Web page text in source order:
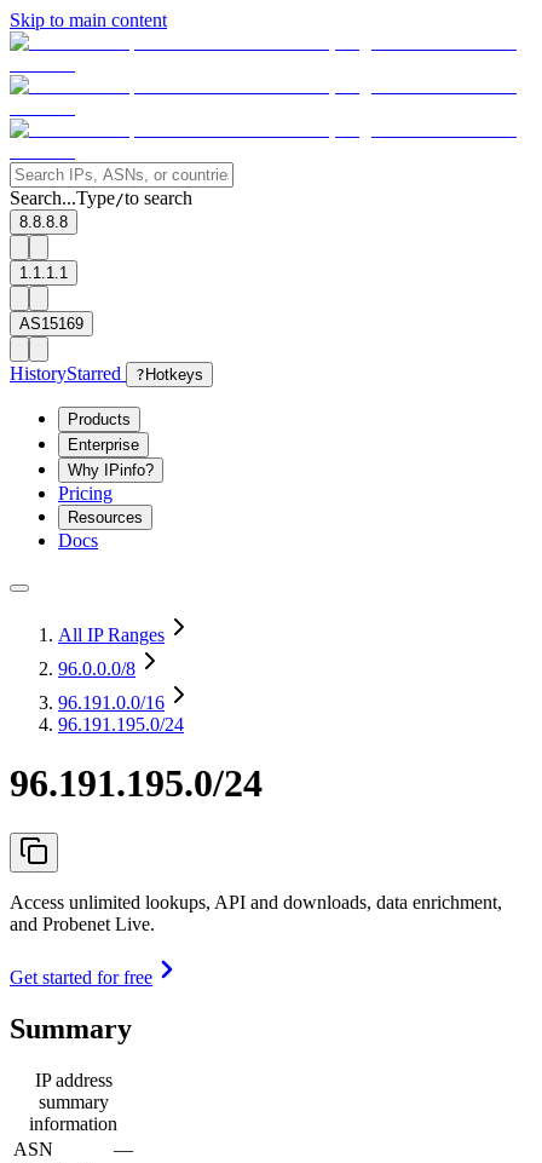
Skip to main content
Search...Type/to search
8.8.8.8
1.1.1.1
AS15169
HistoryStarred ? Hotkeys
Products
Enterprise
Why IPinfo?
Pricing
Resources
Docs
All IP Ranges
96.0.0.0/8
96.191.0.0/16
96.191.195.0/24
96.191.195.0/24
Access unlimited lookups, API and downloads, data enrichment,
and Probenet Live.
Get started for free
Summary
IP address
summary
information
ASN
—